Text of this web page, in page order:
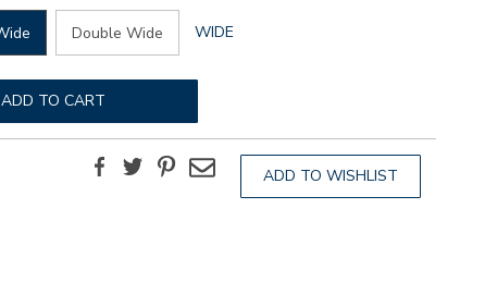
Double Wide
GLOBAL.SELECTED
WIDE
ADD TO CART
ADD TO WISHLIST
FacebookTwitterPinterest
Email